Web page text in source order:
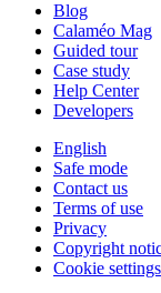
Blog
Calaméo Mag
Guided tour
Case study
Help Center
Developers
English
Safe mode
Contact us
Terms of use
Privacy
Copyright
Cookie settings